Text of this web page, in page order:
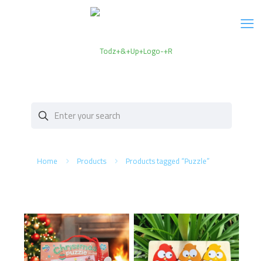
Home Products Products tagged “Puzzle”